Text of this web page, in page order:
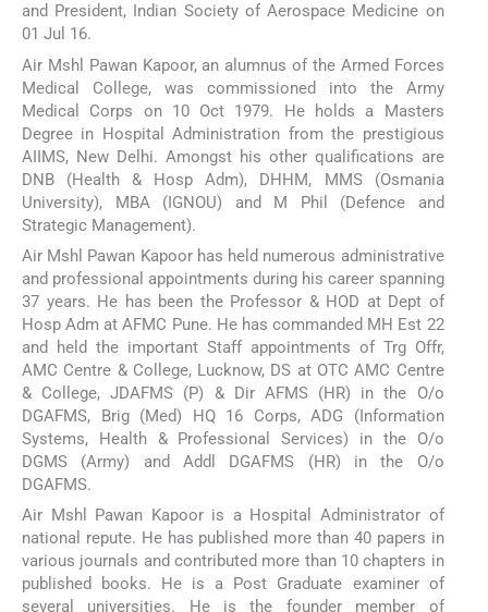
and President, Indian Society of Aerospace Medicine on
01 Jul 16.
Air Mshl Pawan Kapoor, an alumnus of the Armed Forces
Medical College, was commissioned into the Army
Medical Corps on 10 Oct 1979. He holds a Masters
Degree in Hospital Administration from the prestigious
AIIMS, New Delhi. Amongst his other qualifications are
DNB (Health & Hosp Adm), DHHM, MMS (Osmania
University), MBA (IGNOU) and M Phil (Defence and
Strategic Management).
Air Mshl Pawan Kapoor has held numerous administrative
and professional appointments during his career spanning
37 years. He has been the Professor & HOD at Dept of
Hosp Adm at AFMC Pune. He has commanded MH Est 22
and held the important Staff appointments of Trg Offr,
AMC Centre & College, Lucknow, DS at OTC AMC Centre
& College, JDAFMS (P) & Dir AFMS (HR) in the O/o
DGAFMS, Brig (Med) HQ 16 Corps, ADG (Information
Systems, Health & Professional Services) in the O/o
DGMS (Army) and Addl DGAFMS (HR) in the O/o
DGAFMS.
Air Mshl Pawan Kapoor is a Hospital Administrator of
national repute. He has published more than 40 papers in
various journals and contributed more than 10 chapters in
published books. He is a Post Graduate examiner of
several universities. He is the founder member of